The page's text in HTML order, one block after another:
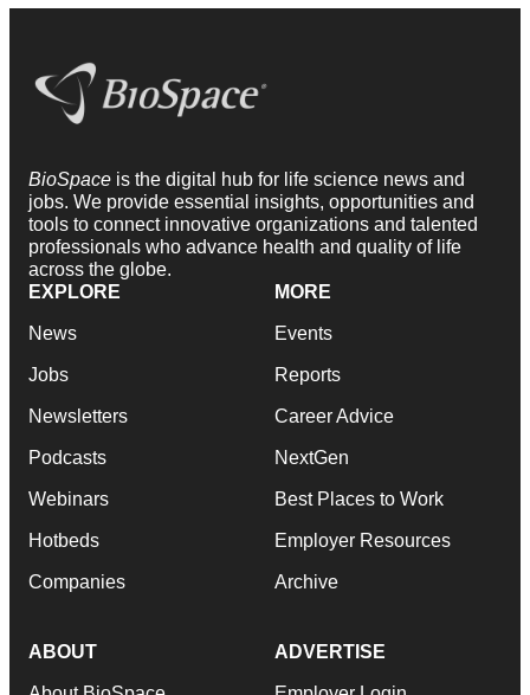
BioSpace is the digital hub for life science news and
jobs. We provide essential insights, opportunities and
tools to connect innovative organizations and talented
professionals who advance health and quality of life
across the globe.
EXPLORE
News
Jobs
Newsletters
Podcasts
Webinars
Hotbeds
Companies
MORE
Events
Reports
Career Advice
NextGen
Best Places to Work
Employer Resources
Archive
ABOUT ADVERTISE